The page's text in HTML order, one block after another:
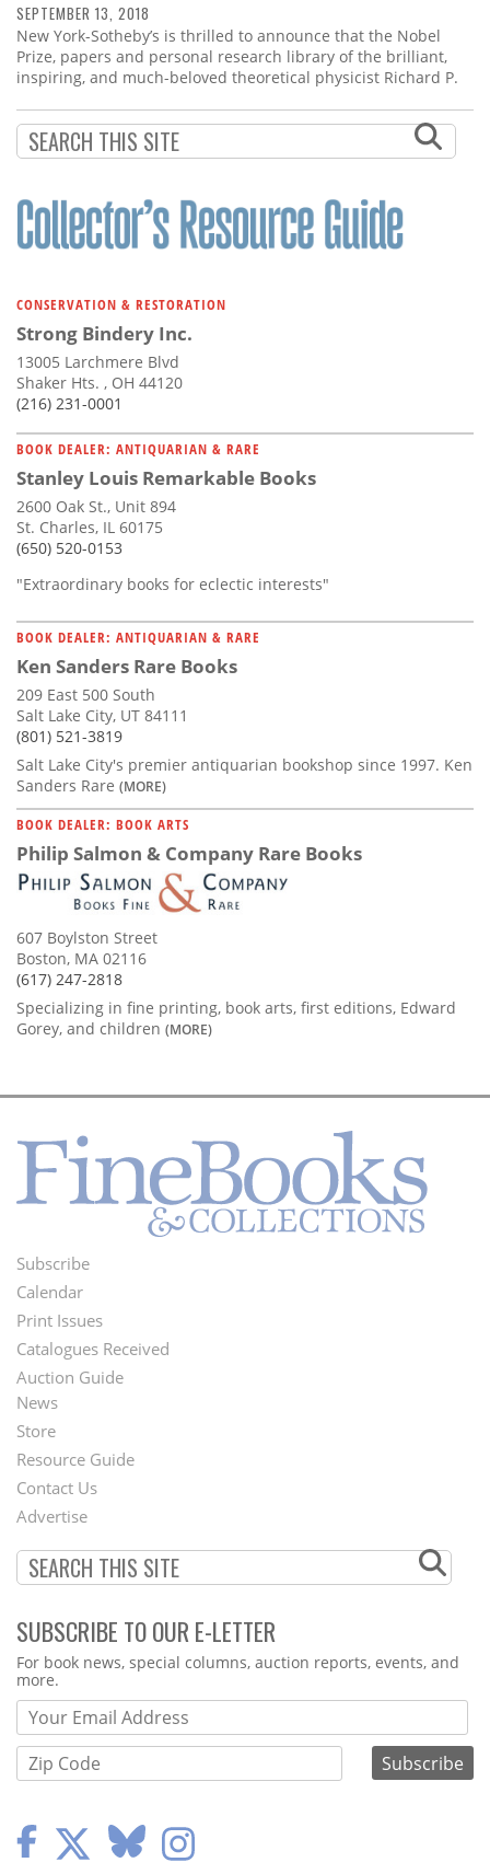
SEPTEMBER 13, 2018
New York-Sotheby’s is thrilled to announce that the Nobel
Prize, papers and personal research library of the brilliant,
inspiring, and much-beloved theoretical physicist Richard P.
CONSERVATION & RESTORATION
Strong Bindery Inc.
13005 Larchmere Blvd
Shaker Hts. , OH 44120
(216) 231-0001
BOOK DEALER: ANTIQUARIAN & RARE
Stanley Louis Remarkable Books
2600 Oak St., Unit 894
St. Charles, IL 60175
(650) 520-0153
"Extraordinary books for eclectic interests"
BOOK DEALER: ANTIQUARIAN & RARE
Ken Sanders Rare Books
209 East 500 South
Salt Lake City, UT 84111
(801) 521-3819
Salt Lake City's premier antiquarian bookshop since 1997. Ken
Sanders Rare (MORE)
BOOK DEALER: BOOK ARTS
Philip Salmon & Company Rare Books
607 Boylston Street
Boston, MA 02116
(617) 247-2818
Specializing in fine printing, book arts, first editions, Edward
Gorey, and children (MORE)
Footer
Menu
Subscribe
Calendar
Print Issues
Catalogues Received
Auction Guide
Second
Footer
Menu
News
Store
Resource Guide
Contact Us
Advertise
SUBSCRIBE TO OUR E-LETTER
Webform
For book news, special columns, auction reports, events, and
more.